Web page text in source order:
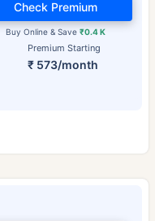
Premium Starting
₹ 573/month
Buy Online & Save₹0.4 K
Check Premium